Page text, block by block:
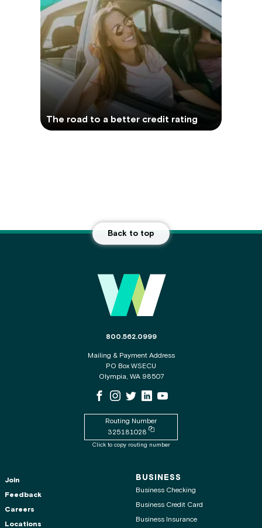
The road to a better credit rating
Back to top
The phone number for the WSECU contact
800.562.0999
Mailing & Payment Address
PO Box WSECU
Olympia, WA 98507
WSECU Facebook Page
WSECU Instagram Page
WSECU XWSECU LinkedIn Page
WSECU Youtube Page
Routing Number
325181028
Copy routing number to clipboard
Click to copy routing number
Join
Feedback
Careers
Locations
BUSINESS
Business Checking
Business Credit Card
Business Insurance